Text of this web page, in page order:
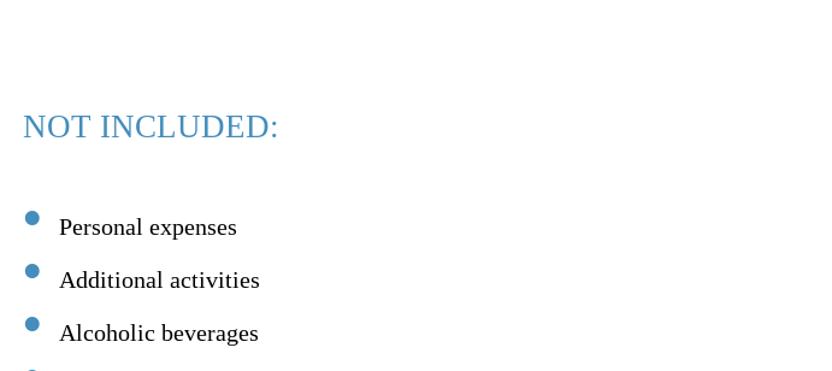
NOT INCLUDED:
Personal expenses
Additional activities
Alcoholic beverages